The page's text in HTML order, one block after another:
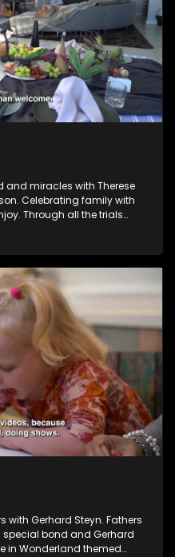
and miracles with Therese
Celebrating family with
Through all the trials
Gerhard Steyn. Fathers
bond and Gerhard
in Wonderland themed